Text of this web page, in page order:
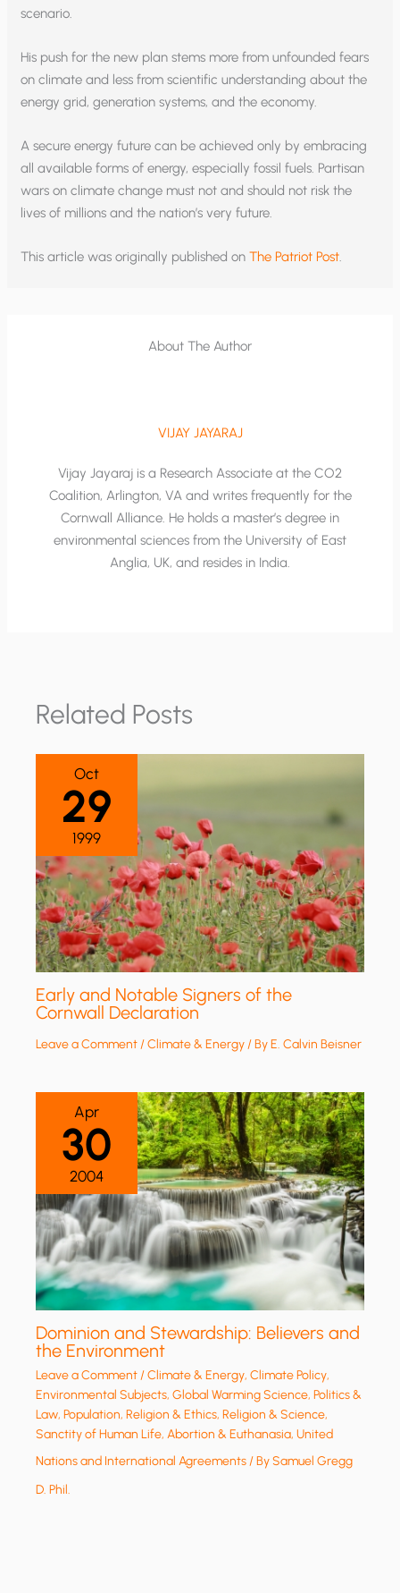
scenario.
His push for the new plan stems more from unfounded fears
on climate and less from scientific understanding about the
energy grid, generation systems, and the economy.
A secure energy future can be achieved only by embracing
all available forms of energy, especially fossil fuels. Partisan
wars on climate change must not and should not risk the
lives of millions and the nation’s very future.
This article was originally published onThe Patriot Post
About The Author
VIJAY JAYARAJ
Vijay Jayaraj is a Research Associate at the CO2
Coalition, Arlington, VA and writes frequently for the
Cornwall Alliance. He holds a master’s degree in
environmental sciences from the University of East
Anglia, UK, and resides in India.
Related Posts
Oct
29
1999
Early and Notable Signers of the
Cornwall Declaration
Leave a Comment/Climate & Energy/ ByE. Calvin Beisner
Apr
30
2004
Dominion and Stewardship: Believers and
the Environment
Leave a Comment/Climate & Energy,Climate Policy,
Environmental Subjects,Global Warming Science,Politics &
Law,Population,Religion & Ethics,Religion & Science,
Sanctity of Human Life, Abortion & Euthanasia,United
Nations and International Agreements/ BySamuel Gregg
D. Phil.